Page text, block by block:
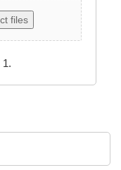
files
1.